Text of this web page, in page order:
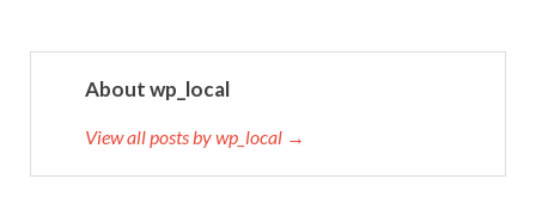
About wp_local
View all posts by wp_local →